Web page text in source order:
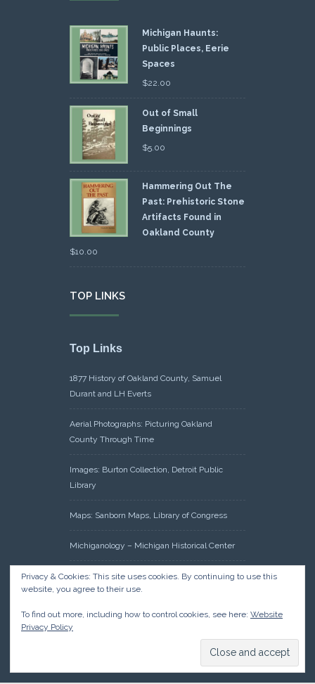
Michigan Haunts:
Public Places, Eerie
Spaces
$22.00
Out of Small
Beginnings
$5.00
Hammering Out The
Past: Prehistoric Stone
Artifacts Found in
Oakland County
$10.00
TOP LINKS
Top Links
1877 History of Oakland County, Samuel
Durant and LH Everts
Aerial Photographs: Picturing Oakland
County Through Time
Images: Burton Collection, Detroit Public
Library
Maps: Sanborn Maps, Library of Congress
Michiganology – Michigan Historical Center
Oakland County Clerk – Register of Deeds:
Acreage Search – Historical Land Tract
Research: Land Patents, Bureau of Land
Management, Government Land Office
Privacy & Cookies: This site uses cookies. By continuing to use this
website, you agree to their use.
To find out more, including how to control cookies, see here: Website
Privacy Policy